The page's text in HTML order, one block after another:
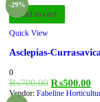
-29%
Add to cart
Quick View
Asclepias-
0
₨700.00 ₨500.00
Vendor: Fabeline